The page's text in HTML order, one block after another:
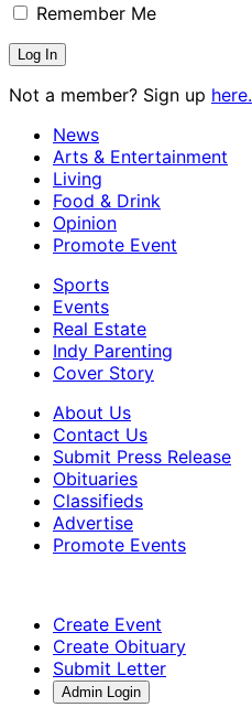
Remember Me
Not a member? Sign up here.
News
Arts & Entertainment
Living
Food & Drink
Opinion
Promote Event
Sports
Events
Real Estate
Indy Parenting
Cover Story
About Us
Contact Us
Submit Press Release
Obituaries
Classifieds
Advertise
Promote Events
Create Event
Create Obituary
Submit Letter
Admin Login